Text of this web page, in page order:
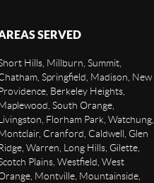
SERVED
Hills, Millburn, Summit,
Springfield, Madison, New
Berkeley Heights,
South Orange,
Florham Park, Watchung,
Cranford, Caldwell, Glen
Warren, Long Hills, Gilette,
Plains, Westfield, West
Montville, Mountainside,